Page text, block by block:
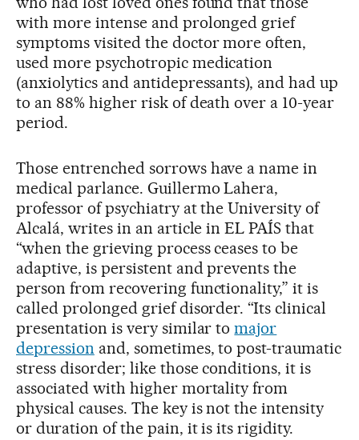
with more intense and prolonged grief
symptoms visited the doctor more often,
used more psychotropic medication
(anxiolytics and antidepressants), and had up
to an 88% higher risk of death over a 10-year
period.
Those entrenched sorrows have a name in
medical parlance. Guillermo Lahera,
professor of psychiatry at the University of
Alcalá, writes in an article in EL PAÍS that
“when the grieving process ceases to be
adaptive, is persistent and prevents the
person from recovering functionality,” it is
called prolonged grief disorder. “Its clinical
presentation is very similar tomajor
depression and, sometimes, to post-traumatic
stress disorder; like those conditions, it is
associated with higher mortality from
physical causes. The key is not the intensity
or duration of the pain, it is its rigidity.